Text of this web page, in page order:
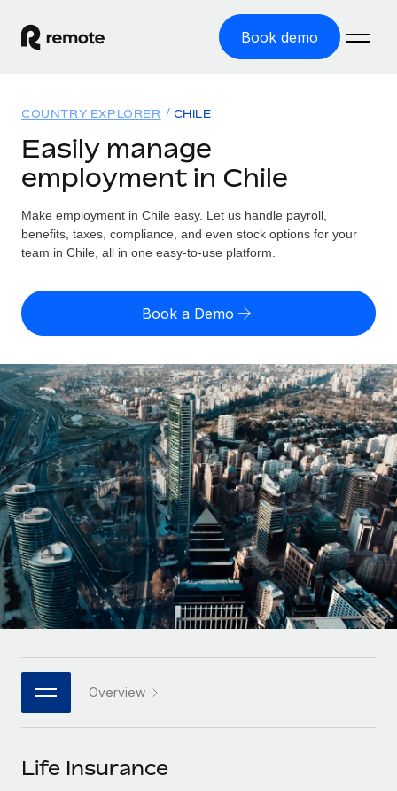
Book demo
GLOBAL EMPLOYMENT
Global Payroll
Run compliant payroll easily
Expand globally with zero entity cost
Contractor Management
Onboard and manage contractors globally
PEO
Outsource complex employment tasks
INFRASTRUCTURE
Remote Embedded
Seamlessly integrate HR into workflows
Platform
Built-in core HR functions for your team
Connect New
Connect any AI tool to Remote using our MCP
Solutions
GLOBAL COVERAGE
Country Explorer
US State Explorer
Compare Remote
See how we stack up against others
GROWTH STAGE
Startups
Agile global HR & payroll solutions for growing
companies
Mid-market
Expand teams with tailored HR solutions
Enterprise
Global HR for large businesses
PARTNER WITH US
Become a partner
Resources
Misclassification risk calculator
Check employee misclassification risk by country
Calculate total employee costs in any country
Contractor payout calculator
Explore currency options and payout speeds for global
contractors
LEARN WITH REMOTE
Research & Guides
Case studies
HR Glossary
Job Description Library
Events
Pricing
English (United States)
English
Nederlands
Français
Deutsch
Español
Italiano
日本語
한국어
中文（简体）
Login
COUNTRY EXPLORER CHILE
Easily manage
employment in Chile
Make employment in Chile easy. Let us handle payroll,
benefits, taxes, compliance, and even stock options for your
team in Chile, all in one easy-to-use platform.
Book a Demo
Overview
Life Insurance